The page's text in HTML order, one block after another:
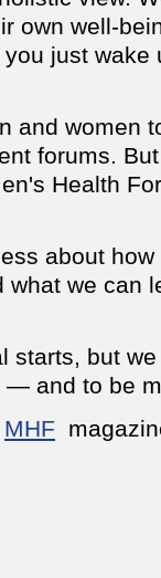
own well-
just wake
and women
forums.
Health
about
we can
starts, but
— and to be
MHF